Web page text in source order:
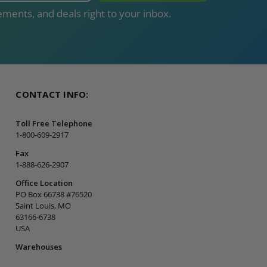
and deals right to your inbox.
CONTACT INFO:
Toll Free Telephone
1-800-609-2917
Fax
1-888-626-2907
Office Location
PO Box 66738 #76520
Saint Louis, MO
63166-6738
USA
Warehouses